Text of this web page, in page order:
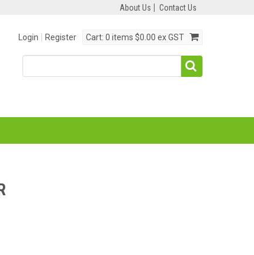
About Us Contact Us
Login Register Cart: 0 items $0.00 ex GST